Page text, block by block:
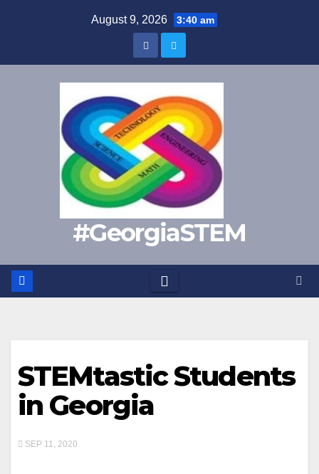
August 9, 2026 3:40 am
#GeorgiaSTEM
STEMtastic Students
in Georgia
SEP 11, 2020